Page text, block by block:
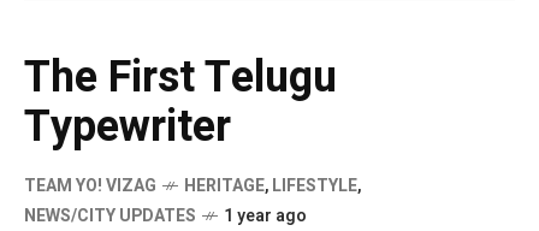
The First Telugu
Typewriter
TEAM YO! VIZAG HERITAGE,LIFESTYLE,
NEWS/CITY UPDATES
1 year ago